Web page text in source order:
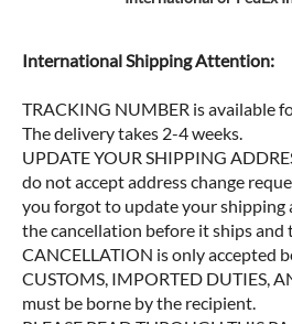
International Shipping Attention:
TRACKING NUMBER is available
The delivery takes 2-4 weeks.
UPDATE YOUR SHIPPING
do not accept address change
you forgot to update your shipping
the cancellation before it ships and
CANCELLATION is only accepted
CUSTOMS, IMPORTED DUTIES,
must be borne by the recipient.